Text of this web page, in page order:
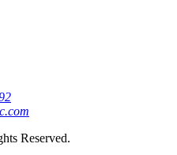
Reserved.